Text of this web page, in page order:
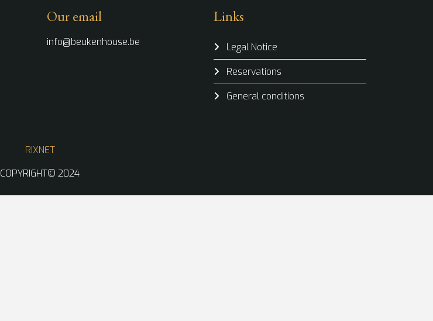
Our email
info@beukenhouse.be
Links
Legal Notice
Reservations
General conditions
RIXNET
COPYRIGHT© 2024